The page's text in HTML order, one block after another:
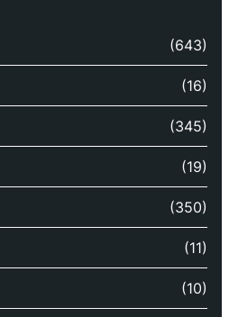
(643)
(16)
(345)
(19)
(350)
(11)
(10)